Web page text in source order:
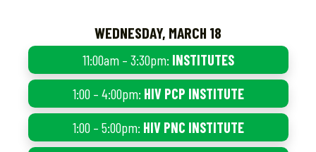
WEDNESDAY, MARCH 18
11:00am – 3:30pm: INSTITUTES
1:00 – 4:00pm: HIV PCP INSTITUTE
1:00 – 5:00pm: HIV PNC INSTITUTE